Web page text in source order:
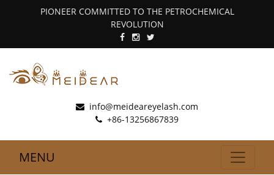
PIONEER COMMITTED TO THE PETROCHEMICAL
REVOLUTION
info@meideareyelash.com
+86-13256867839
MENU